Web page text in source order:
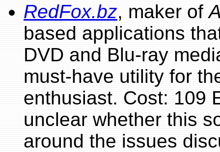
RedFox.bz, maker of
based applications
DVD and Blu-ray
must-have utility for
enthusiast. Cost: 109
unclear whether this
around the issues